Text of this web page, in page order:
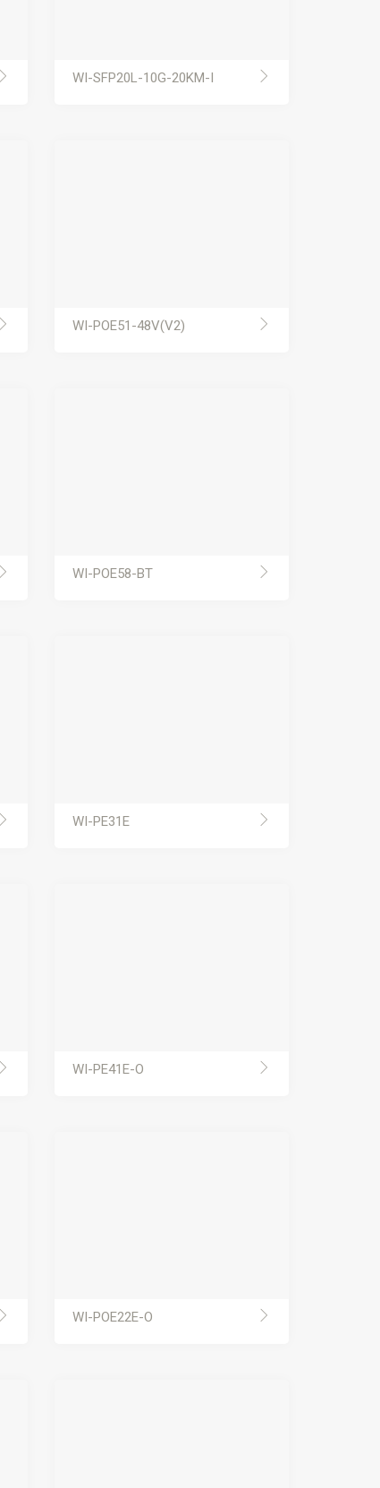
WI-SFP20L-10G-20KM-I
WI-POE51-48V(V2)
WI-POE58-BT
WI-PE31E
WI-PE41E-O
WI-POE22E-O